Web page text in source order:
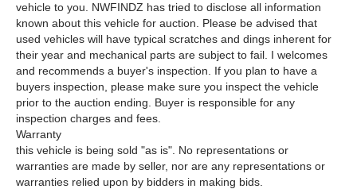
vehicle to you. NWFINDZ has tried to disclose all information
known about this vehicle for auction. Please be advised that
used vehicles will have typical scratches and dings inherent for
their year and mechanical parts are subject to fail. I welcomes
and recommends a buyer's inspection. If you plan to have a
buyers inspection, please make sure you inspect the vehicle
prior to the auction ending. Buyer is responsible for any
inspection charges and fees.
Warranty
this vehicle is being sold "as is". No representations or
warranties are made by seller, nor are any representations or
warranties relied upon by bidders in making bids.